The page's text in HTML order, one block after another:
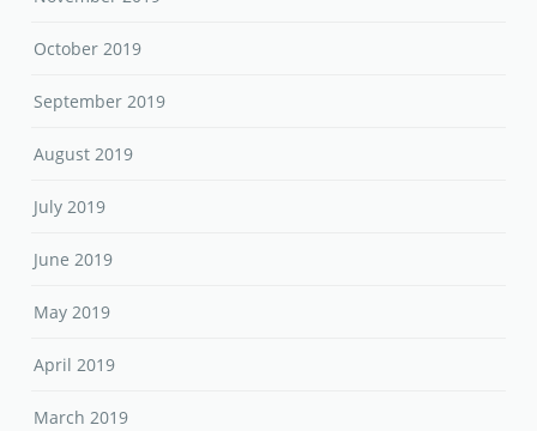
October 2019
September 2019
August 2019
July 2019
June 2019
May 2019
April 2019
March 2019